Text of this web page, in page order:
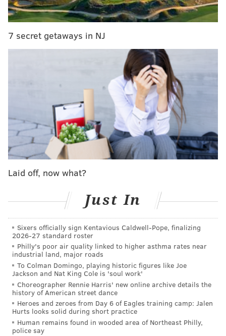
In a corresponding move, they called up Kody
Clemens, a power hitter who can play a few positions
the son of pitching legend Roger Clemens.
Not surprisingly, Clemens will get the nod at first
base. The Opening Day lineup at Citizens Bank Park:
Phillies lineup for home opener
Turner 6
Schwarber DH
Realmuto 2
Stott 4
Clemens 3
Wheeler RHP pic.twitter.com/SGH73weuAe
— John Clark (@JClarkNBCS)April 7, 2023
Brandon Marsh starting in center is good news, as his
minor ankle injury from earlier this week appears to
have been just a blip.
When will Hall return to action? Is Ranger Suárez
close to starting his first game this season? How is
7 secret getaways in NJ
Laid off, now what?
Just In
Sixers officially sign Kentavious Caldwell-Pope, finalizing
2026-27 standard roster
Philly's poor air quality linked to higher asthma rates near
industrial land, major roads
To Colman Domingo, playing historic figures like Joe
Jackson and Nat King Cole is 'soul work'
Choreographer Rennie Harris' new online archive details the
history of American street dance
Heroes and zeroes from Day 6 of Eagles training camp: Jalen
Hurts looks solid during short practice
Human remains found in wooded area of Northeast Philly,
police say